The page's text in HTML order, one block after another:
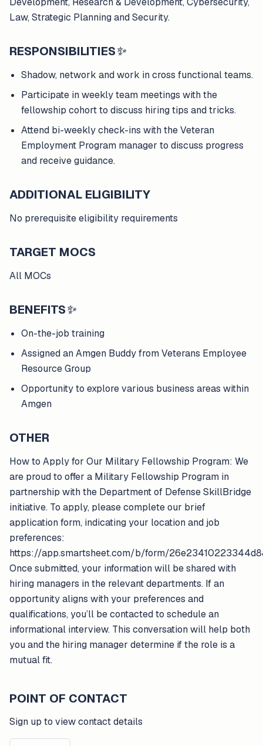
Law, Strategic Planning and Security.
RESPONSIBILITIES✨
Shadow, network and work in cross functional teams.
Participate in weekly team meetings with the
fellowship cohort to discuss hiring tips and tricks.
Attend bi-weekly check-ins with the Veteran
Employment Program manager to discuss progress
and receive guidance.
ADDITIONAL ELIGIBILITY
No prerequisite eligibility requirements
TARGET MOCS
All MOCs
BENEFITS✨
On-the-job training
Assigned an Amgen Buddy from Veterans Employee
Resource Group
Opportunity to explore various business areas within
Amgen
OTHER
How to Apply for Our Military Fellowship Program: We
are proud to offer a Military Fellowship Program in
partnership with the Department of Defense SkillBridge
initiative. To apply, please complete our brief
application form, indicating your location and job
preferences:
https://app.smartsheet.com/b/form/
Once submitted, your information will be shared with
hiring managers in the relevant departments. If an
opportunity aligns with your preferences and
qualifications, you’ll be contacted to schedule an
informational interview. This conversation will help both
you and the hiring manager determine if the role is a
mutual fit.
POINT OF CONTACT
Sign up to view contact details